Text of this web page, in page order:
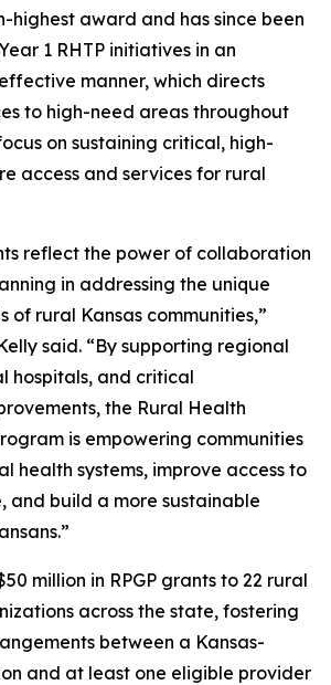
highest award and has since been
1 RHTP initiatives in an
manner, which directs
to high-need areas throughout
on sustaining critical, high-
access and services for rural
reflect the power of collaboration
in addressing the unique
of rural Kansas communities,”
said. “By supporting regional
hospitals, and critical
the Rural Health
is empowering communities
health systems, improve access to
and build a more sustainable
million in RPGP grants to 22 rural
across the state, fostering
between a Kansas-
and at least one eligible provider